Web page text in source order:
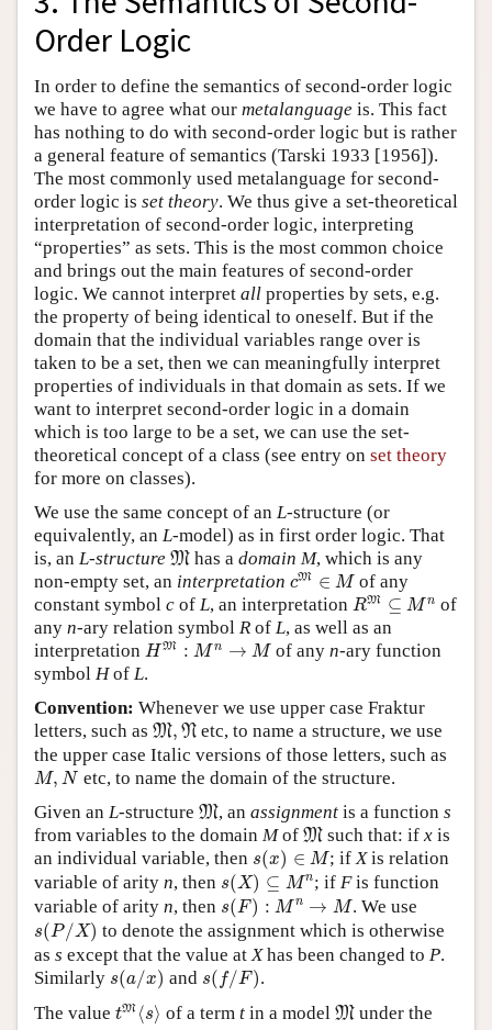
Order Logic
In order to define the semantics of second-order logic
we have to agree what our metalanguage is. This fact
has nothing to do with second-order logic but is rather
a general feature of semantics (Tarski 1933 [1956]).
The most commonly used metalanguage for second-
order logic is set theory. We thus give a set-theoretical
interpretation of second-order logic, interpreting
“properties” as sets. This is the most common choice
and brings out the main features of second-order
logic. We cannot interpret all properties by sets, e.g.
the property of being identical to oneself. But if the
domain that the individual variables range over is
taken to be a set, then we can meaningfully interpret
properties of individuals in that domain as sets. If we
want to interpret second-order logic in a domain
which is too large to be a set, we can use the set-
theoretical concept of a class (see entry on set theory
for more on classes).
We use the same concept of an L-structure (or
equivalently, an L-model) as in first order logic. That
is, an L-structure M
M has a domain M, which is any
non-empty set, an interpretation cM ∈ M
cM∈M
of any
constant symbol c of L, an interpretation RM ⊆ M n
RM⊆Mn
of
any n-ary relation symbol R of L, as well as an
interpretation H M : M n → M
HM:Mn→M
of any n-ary function
symbol Hof L.
Convention: Whenever we use upper case Fraktur
letters, such as M, N
M, N etc, to name a structure, we use
the upper case Italic versions of those letters, such as
M, N
M, N
etc, to name the domain of the structure.
Given an L-structure M
M , an assignment is a function s
from variables to the domain Mof M
M such that: if x is
an individual variable, then s(x) ∈ M
(x )∈ M ; if Xis relation
variable of arity n, then s(X) ⊆ M n
(X)⊆M n ; if Fis function
variable of arity n, then s(F) : M n → M
(F): Mn → M . We use
s(P/X)
(P/X )
to denote the assignment which is otherwise
as s except that the value at Xhas been changed to P.
Similarly s(a/x)
(a x and s( f/F)
(f /F )
.
The value tM ⟨s⟩
tM ⟨ ⟩
of a term tin a model M
Munder the